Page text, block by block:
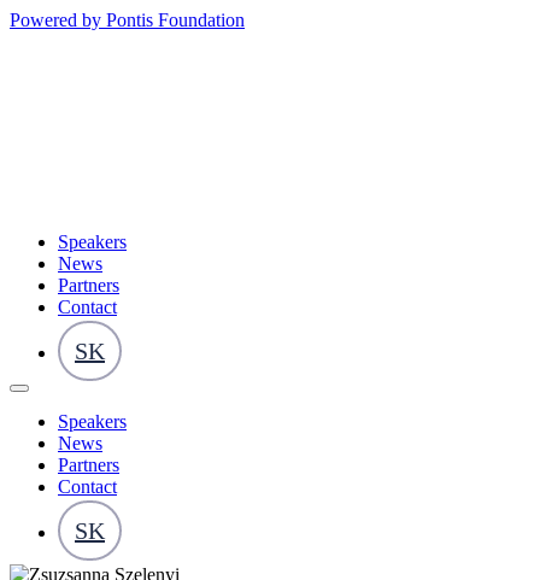
Powered by Pontis Foundation
Speakers
News
Partners
Contact
SK
Speakers
News
Partners
Contact
SK